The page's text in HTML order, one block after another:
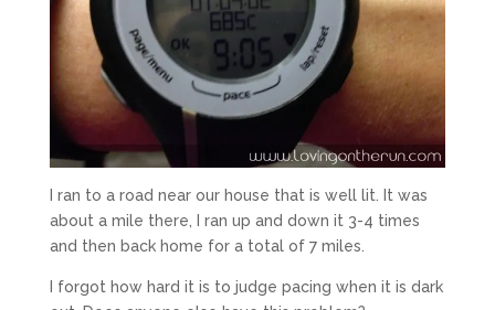
I ran to a road near our house that is well lit. It was
about a mile there, I ran up and down it 3-4 times
and then back home for a total of 7 miles.
I forgot how hard it is to judge pacing when it is dark